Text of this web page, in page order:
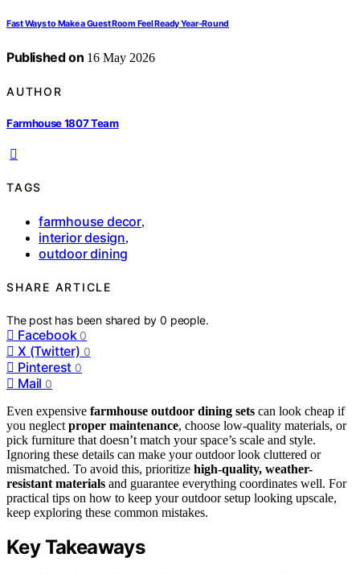
Fast Ways to Make a Guest Room Feel Ready Year-Round
Published on 16 May 2026
AUTHOR
Farmhouse 1807 Team
TAGS
farmhouse decor,
interior design,
outdoor dining
SHARE ARTICLE
The post has been shared by0 people.
Facebook 0
X (Twitter) 0
Pinterest 0
Mail 0
Even expensive farmhouse outdoor dining sets can look cheap if
you neglect proper maintenance, choose low-quality materials, or
pick furniture that doesn’t match your space’s scale and style.
Ignoring these details can make your outdoor look cluttered or
mismatched. To avoid this, prioritize high-quality, weather-
resistant materials and guarantee everything coordinates well. For
practical tips on how to keep your outdoor setup looking upscale,
keep exploring these common mistakes.
Key Takeaways